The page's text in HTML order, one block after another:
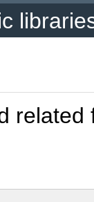
related